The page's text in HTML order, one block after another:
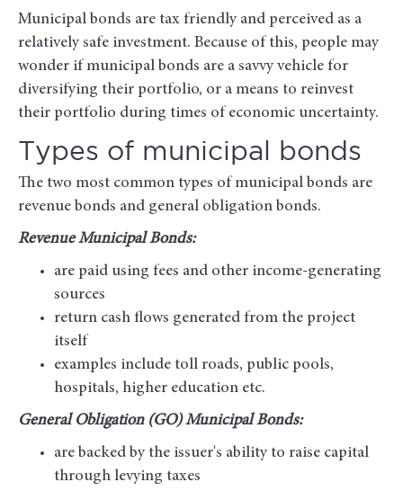
Municipal bonds are tax friendly and perceived as a
relatively safe investment. Because of this, people may
wonder if municipal bonds are a savvy vehicle for
diversifying their portfolio, or a means to reinvest
their portfolio during times of economic uncertainty.
Types of municipal bonds
The two most common types of municipal bonds are
revenue bonds and general obligation bonds.
Revenue Municipal Bonds:
are paid using fees and other income-generating
sources
return cash flows generated from the project
itself
examples include toll roads, public pools,
hospitals, higher education etc.
General Obligation (GO) Municipal Bonds:
are backed by the issuer's ability to raise capital
through levying taxes